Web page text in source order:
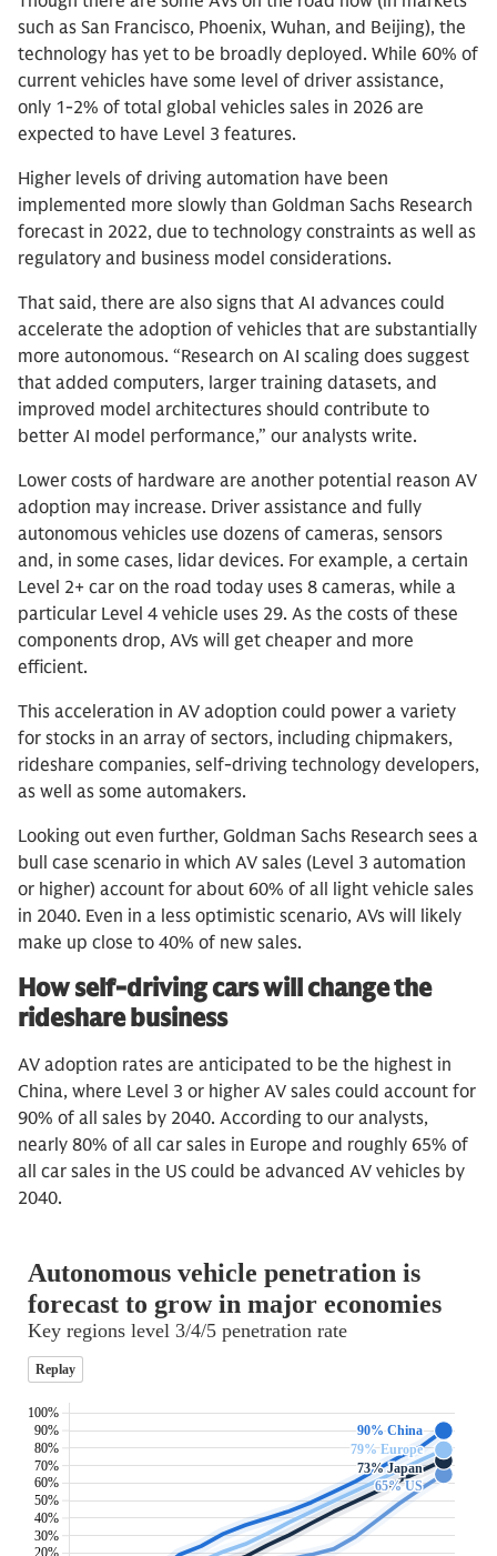
such as San Francisco, Phoenix, Wuhan, and Beijing), the
technology has yet to be broadly deployed. While 60% of
current vehicles have some level of driver assistance,
only 1-2% of total global vehicles sales in 2026 are
expected to have Level 3 features.
Higher levels of driving automation have been
implemented more slowly than Goldman Sachs Research
forecast in 2022, due to technology constraints as well as
regulatory and business model considerations.
That said, there are also signs that AI advances could
accelerate the adoption of vehicles that are substantially
more autonomous. “Research on AI scaling does suggest
that added computers, larger training datasets, and
improved model architectures should contribute to
better AI model performance,” our analysts write.
Lower costs of hardware are another potential reason AV
adoption may increase. Driver assistance and fully
autonomous vehicles use dozens of cameras, sensors
and, in some cases, lidar devices. For example, a certain
Level 2+ car on the road today uses 8 cameras, while a
particular Level 4 vehicle uses 29. As the costs of these
components drop, AVs will get cheaper and more
efficient.
This acceleration in AV adoption could power a variety
for stocks in an array of sectors, including chipmakers,
rideshare companies, self-driving technology developers,
as well as some automakers.
Looking out even further, Goldman Sachs Research sees a
bull case scenario in which AV sales (Level 3 automation
or higher) account for about 60% of all light vehicle sales
in 2040. Even in a less optimistic scenario, AVs will likely
make up close to 40% of new sales.
How self-driving cars will change the
rideshare business
AV adoption rates are anticipated to be the highest in
China, where Level 3 or higher AV sales could account for
90% of all sales by 2040. According to our analysts,
nearly 80% of all car sales in Europe and roughly 65% of
all car sales in the US could be advanced AV vehicles by
2040.